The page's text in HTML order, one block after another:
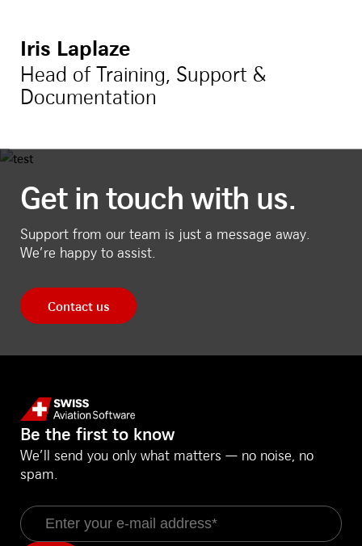
Iris Laplaze
Head of Training, Support &
Documentation
Get in touch with us.
Support from our team is just a message away.
We’re happy to assist.
Contact us
Be the first to know
We’ll send you only what matters — no noise, no
spam.
Email